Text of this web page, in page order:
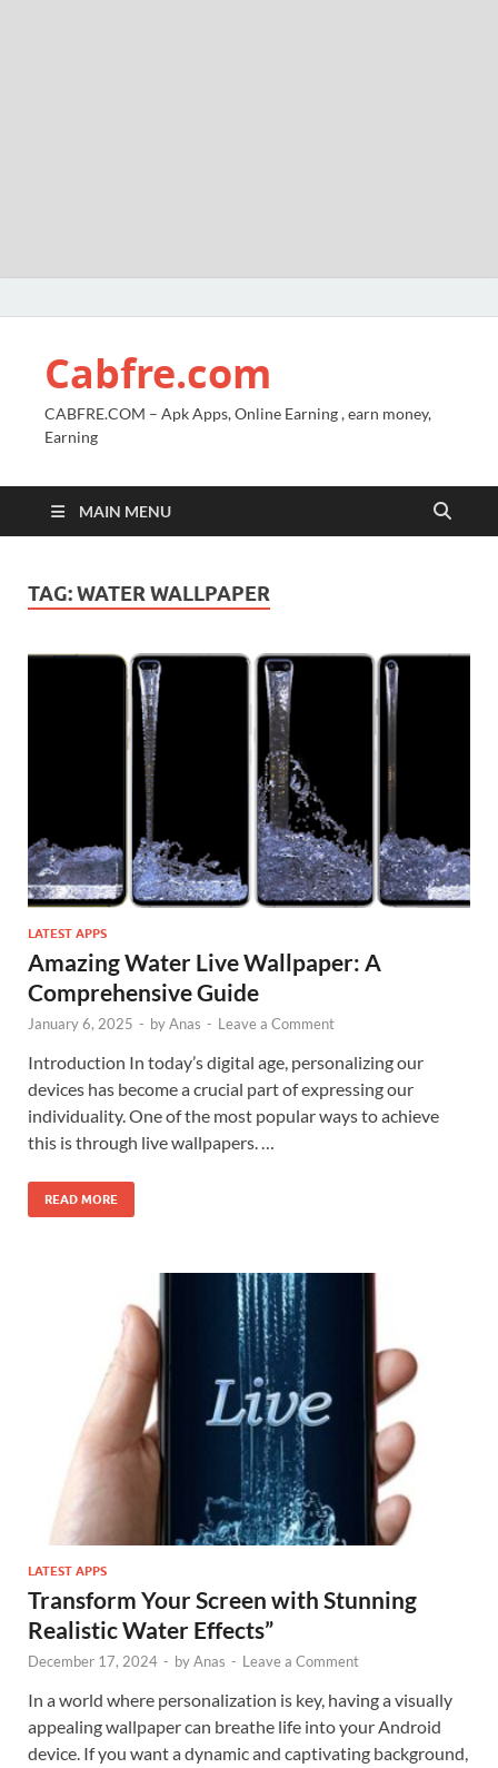
Cabfre.com
CABFRE.COM – Apk Apps, Online Earning , earn money,
Earning
MAIN MENU
TAG:WATER WALLPAPER
LATEST APPS
Amazing Water Live Wallpaper: A
Comprehensive Guide
January 6, 2025 - byAnas - Leave a Comment
Introduction In today’s digital age, personalizing our
devices has become a crucial part of expressing our
individuality. One of the most popular ways to achieve
this is through live wallpapers. …
READ MORE
LATEST APPS
Transform Your Screen with Stunning
Realistic Water Effects”
December 17, 2024 - byAnas - Leave a Comment
In a world where personalization is key, having a visually
appealing wallpaper can breathe life into your Android
device. If you want a dynamic and captivating background,